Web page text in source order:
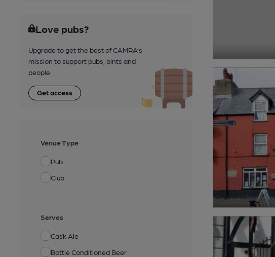
Love pubs?
Upgrade to get the best of CAMRA’s
mission to support pubs, pints and
people.
Get access
Venue Type
Pub
Club
Serves
Cask Ale
Bottle Conditioned Beer